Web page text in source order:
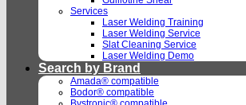
Services
Laser Welding Training
Laser Welding Service
Slat Cleaning Service
Laser Welding Demo
Search by Brand
Amada® compatible
Bodor® compatible